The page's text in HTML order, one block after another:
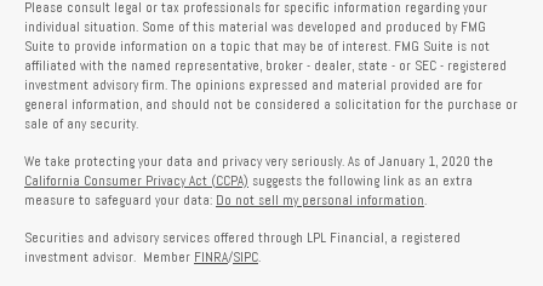
Please consult legal or tax professionals for specific information regarding your
individual situation. Some of this material was developed and produced by FMG
Suite to provide information on a topic that may be of interest. FMG Suite is not
affiliated with the named representative, broker - dealer, state - or SEC - registered
investment advisory firm. The opinions expressed and material provided are for
general information, and should not be considered a solicitation for the purchase or
sale of any security.
We take protecting your data and privacy very seriously. As of January 1, 2020 the
California Consumer Privacy Act (CCPA) suggests the following link as an extra
measure to safeguard your data: Do not sell my personal information
Securities and advisory services offered through LPL Financial, a registered
investment advisor. Member FINRA/SIPC